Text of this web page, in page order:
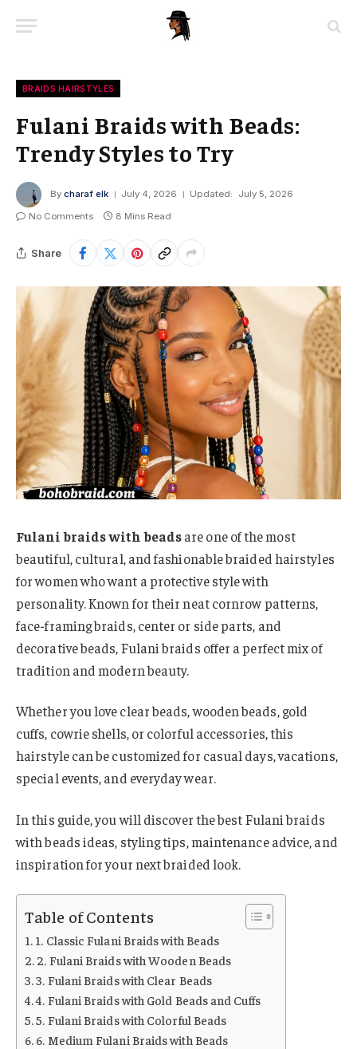
BRAIDS HAIRSTYLES
Fulani Braids with Beads:
Trendy Styles to Try
By charaf elk July 4, 2026 Updated:
July 5, 2026
No Comments
8 Mins Read
Share
Fulani braids with beadsare one of the most
beautiful, cultural, and fashionable braided hairstyles
for women who want a protective style with
personality. Known for their neat cornrow patterns,
face-framing braids, center or side parts, and
decorative beads, Fulani braids offer a perfect mix of
tradition and modern beauty.
Whether you love clear beads, wooden beads, gold
cuffs, cowrie shells, or colorful accessories, this
hairstyle can be customized for casual days, vacations,
special events, and everyday wear.
In this guide, you will discover the best Fulani braids
with beads ideas, styling tips, maintenance advice, and
inspiration for your next braided look.
Table of Contents
1. Classic Fulani Braids with Beads
2. Fulani Braids with Wooden Beads
3. Fulani Braids with Clear Beads
4. Fulani Braids with Gold Beads and Cuffs
5. Fulani Braids with Colorful Beads
6. Medium Fulani Braids with Beads